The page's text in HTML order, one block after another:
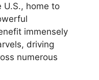
U.S., home to
immensely
driving
numerous